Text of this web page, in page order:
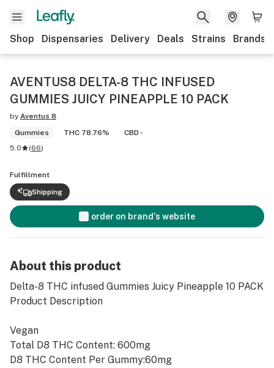
Shop Dispensaries Delivery Deals Strains Brands
AVENTUS8 DELTA-8 THC INFUSED
GUMMIES JUICY PINEAPPLE 10 PACK
by Aventus 8
Gummies
THC 78.76%
CBD -
5.0
(66)
Fulfillment
Shipping
order on brand's website
About this product
Delta-8 THC infused Gummies Juicy Pineapple 10 PACK
Product Description
Vegan
Total D8 THC Content: 600mg
D8 THC Content Per Gummy:60mg